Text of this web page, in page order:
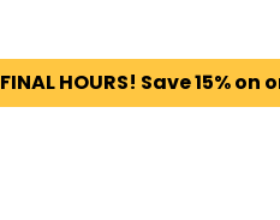
FINAL HOURS! Save 15%